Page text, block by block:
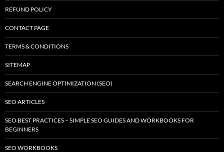
REFUND POLICY
CONTACT PAGE
TERMS & CONDITIONS
SITEMAP
SEARCH ENGINE OPTIMIZATION (SEO)
SEO ARTICLES
SEO BEST PRACTICES – SIMPLE SEO GUIDES AND WORKBOOKS FOR
BEGINNERS
SEO WORKBOOKS